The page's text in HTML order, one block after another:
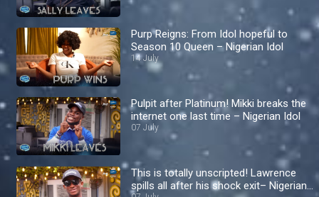
Purp Reigns: From Idol hopeful to
Season 10 Queen – Nigerian Idol
14 July
Pulpit after Platinum! Mikki breaks the
internet one last time – Nigerian Idol
07 July
This is totally unscripted! Lawrence
spills all after his shock exit– Nigerian